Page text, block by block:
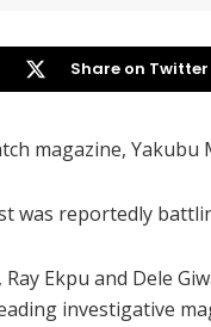
Share on Twitter
magazine, Yakubu
was reportedly
Ekpu and Dele
investigative